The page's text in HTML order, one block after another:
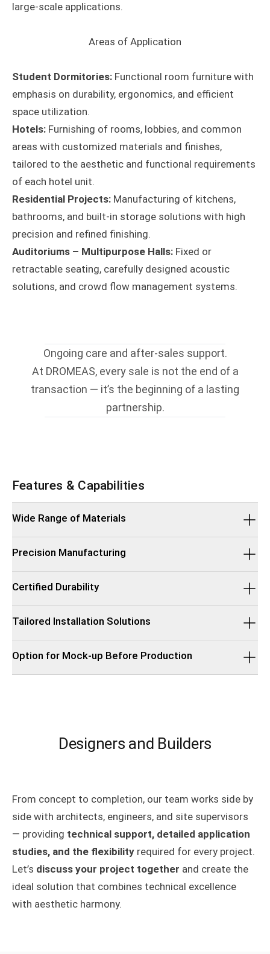
large-scale applications.
Areas of Application
Student Dormitories: Functional room furniture with
emphasis on durability, ergonomics, and efficient
space utilization.
Hotels: Furnishing of rooms, lobbies, and common
areas with customized materials and finishes,
tailored to the aesthetic and functional requirements
of each hotel unit.
Residential Projects: Manufacturing of kitchens,
bathrooms, and built-in storage solutions with high
precision and refined finishing.
Auditoriums – Multipurpose Halls: Fixed or
retractable seating, carefully designed acoustic
solutions, and crowd flow management systems.
Ongoing care and after-sales support.
At DROMEAS, every sale is not the end of a
transaction — it’s the beginning of a lasting
partnership.
Features & Capabilities
Wide Range of Materials
Precision Manufacturing
Certified Durability
Tailored Installation Solutions
Option for Mock-up Before Production
Designers and Builders
From concept to completion, our team works side by
side with architects, engineers, and site supervisors
— providing technical support, detailed application
studies, and the flexibility required for every project.
Let’s discuss your project together and create the
ideal solution that combines technical excellence
with aesthetic harmony.